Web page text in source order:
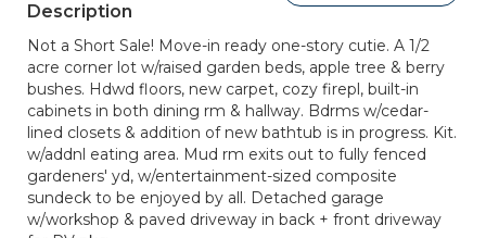
Description
Not a Short Sale! Move-in ready one-story cutie. A 1/2
acre corner lot w/raised garden beds, apple tree & berry
bushes. Hdwd floors, new carpet, cozy firepl, built-in
cabinets in both dining rm & hallway. Bdrms w/cedar-
lined closets & addition of new bathtub is in progress. Kit.
w/addnl eating area. Mud rm exits out to fully fenced
gardeners' yd, w/entertainment-sized composite
sundeck to be enjoyed by all. Detached garage
w/workshop & paved driveway in back + front driveway